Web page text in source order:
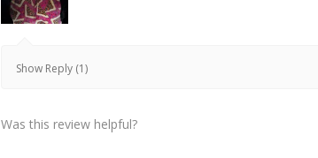
Show Reply (1)
Was this review helpful?